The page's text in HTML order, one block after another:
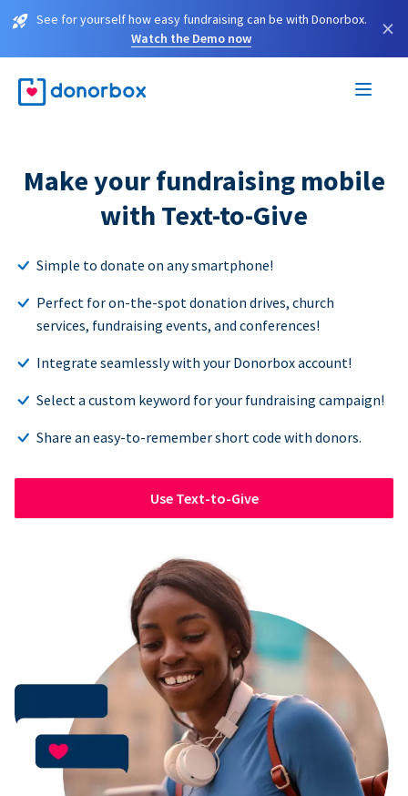
See for yourself how easy fundraising can be with Donorbox.
Watch the Demo now
×
Make your fundraising mobile
with Text-to-Give
Simple to donate on any smartphone!
Perfect for on-the-spot donation drives, church
services, fundraising events, and conferences!
Integrate seamlessly with your Donorbox account!
Select a custom keyword for your fundraising campaign!
Share an easy-to-remember short code with donors.
Use Text-to-Give